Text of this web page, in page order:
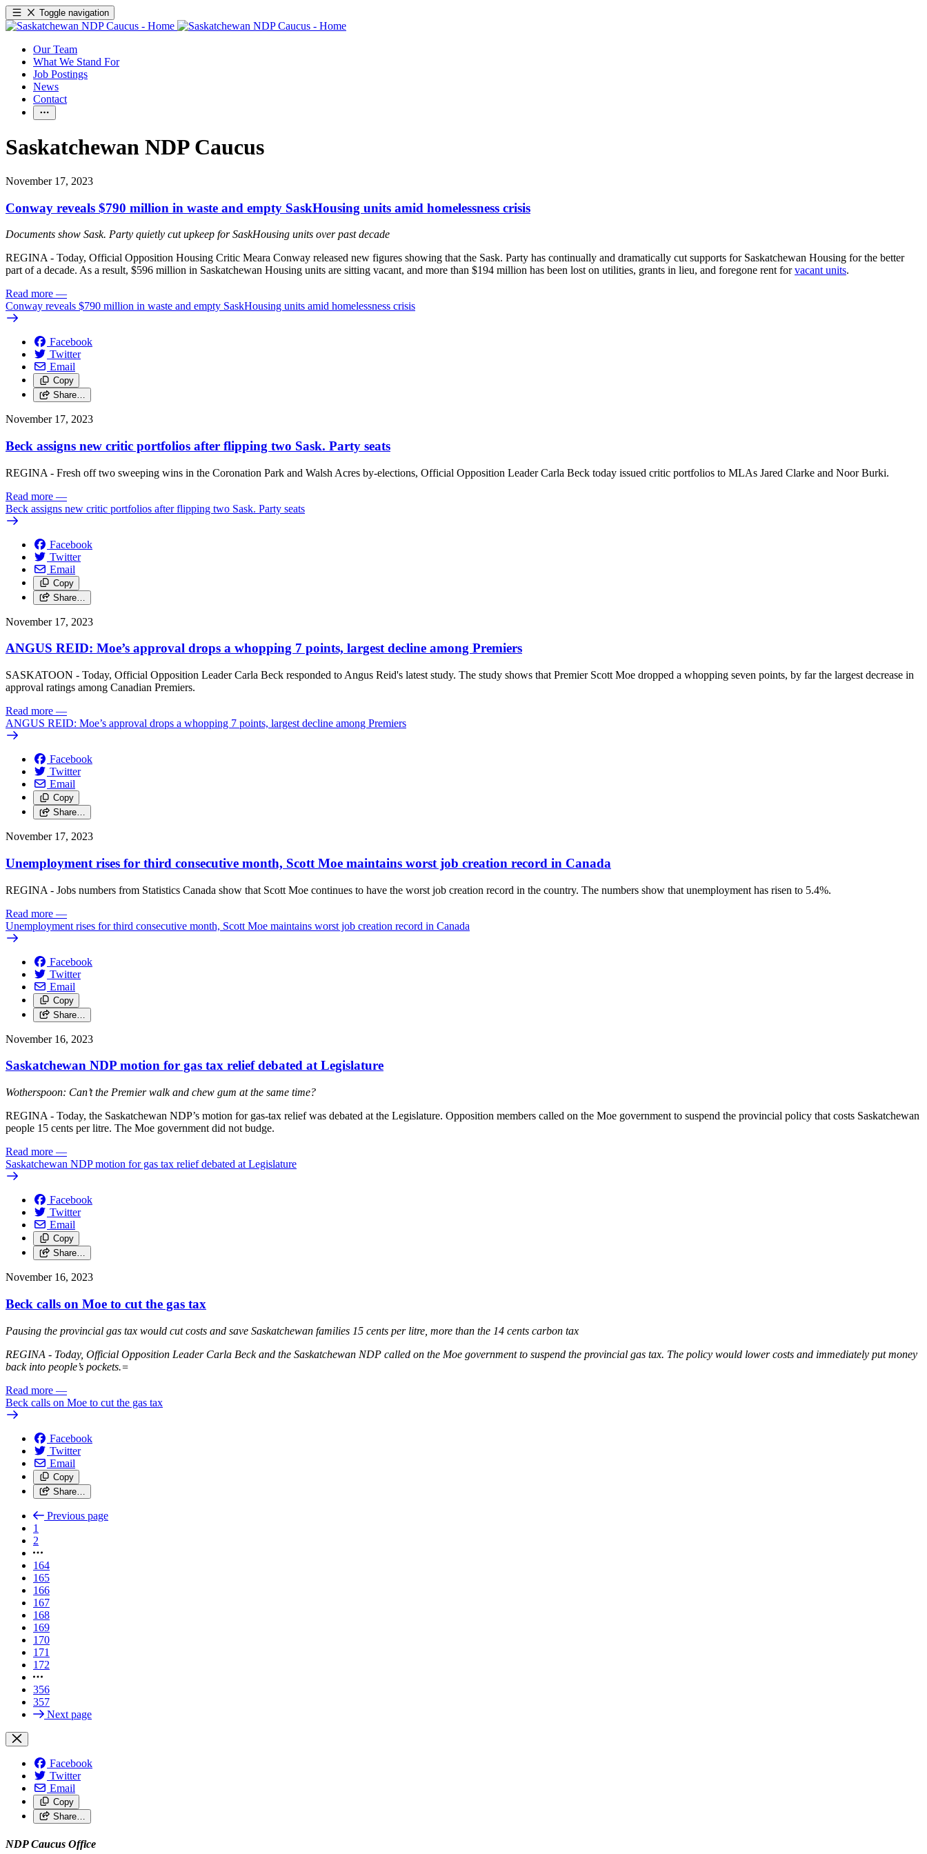
Toggle navigation
Our Team
What We Stand For
Job Postings
News
Contact
Saskatchewan NDP Caucus
November 17, 2023
Conway reveals $790 million in waste and empty SaskHousing units amid homelessness crisis
Documents show Sask. Party quietly cut upkeep for SaskHousing units over past decade
REGINA - Today, Official Opposition Housing Critic Meara Conway released new figures showing that the Sask. Party has continually and dramatically cut supports for Saskatchewan Housing for the better
part of a decade. As a result, $596 million in Saskatchewan Housing units are sitting vacant, and more than $194 million has been lost on utilities, grants in lieu, and foregone rent forvacant units.
Read more —
Conway reveals $790 million in waste and empty SaskHousing units amid homelessness crisis
Facebook
Twitter
Email
Copy
Share…
November 17, 2023
Beck assigns new critic portfolios after flipping two Sask. Party seats
REGINA - Fresh off two sweeping wins in the Coronation Park and Walsh Acres by-elections, Official Opposition Leader Carla Beck today issued critic portfolios to MLAs Jared Clarke and Noor Burki.
Read more —
Beck assigns new critic portfolios after flipping two Sask. Party seats
Facebook
Twitter
Email
Copy
Share…
November 17, 2023
ANGUS REID: Moe’s approval drops a whopping 7 points, largest decline among Premiers
SASKATOON - Today, Official Opposition Leader Carla Beck responded to Angus Reid's latest study. The study shows that Premier Scott Moe dropped a whopping seven points, by far the largest decrease in
approval ratings among Canadian Premiers.
Read more —
ANGUS REID: Moe’s approval drops a whopping 7 points, largest decline among Premiers
Facebook
Twitter
Email
Copy
Share…
November 17, 2023
Unemployment rises for third consecutive month, Scott Moe maintains worst job creation record in Canada
REGINA - Jobs numbers from Statistics Canada show that Scott Moe continues to have the worst job creation record in the country. The numbers show that unemployment has risen to 5.4%.
Read more —
Unemployment rises for third consecutive month, Scott Moe maintains worst job creation record in Canada
Facebook
Twitter
Email
Copy
Share…
November 16, 2023
Saskatchewan NDP motion for gas tax relief debated at Legislature
Wotherspoon: Can’t the Premier walk and chew gum at the same time?
REGINA - Today, the Saskatchewan NDP’s motion for gas-tax relief was debated at the Legislature. Opposition members called on the Moe government to suspend the provincial policy that costs Saskatchewan
people 15 cents per litre. The Moe government did not budge.
Read more —
Saskatchewan NDP motion for gas tax relief debated at Legislature
Facebook
Twitter
Email
Copy
Share…
November 16, 2023
Beck calls on Moe to cut the gas tax
Pausing the provincial gas tax would cut costs and save Saskatchewan families 15 cents per litre, more than the 14 cents carbon tax
REGINA - Today, Official Opposition Leader Carla Beck and the Saskatchewan NDP called on the Moe government to suspend the provincial gas tax. The policy would lower costs and immediately put money
back into people’s pockets.=
Read more —
Beck calls on Moe to cut the gas tax
Facebook
Twitter
Email
Copy
Share…
Previous page
1
2
164
165
166
167
168
169
170
171
172
356
357
Next page
Facebook
Twitter
Email
Copy
Share…
NDP Caucus Office